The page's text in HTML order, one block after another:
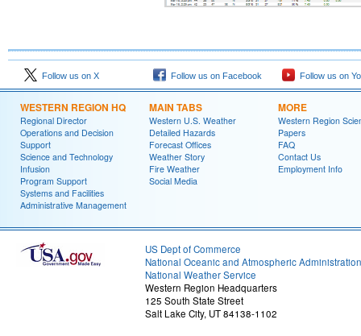
Follow us on X Follow us on Facebook Follow us on
WESTERN REGION HQ
Regional Director
Operations and Decision
Support
Science and Technology
Infusion
Program Support
Systems and Facilities
Administrative Management
MAIN TABS
Western U.S. Weather
Detailed Hazards
Forecast Offices
Weather Story
Fire Weather
Social Media
MORE
Western Region
Papers
FAQ
Contact Us
Employment Info
US Dept of Commerce
National Oceanic and Atmospheric Administration
National Weather Service
Western Region Headquarters
125 South State Street
Salt Lake City, UT 84138-1102